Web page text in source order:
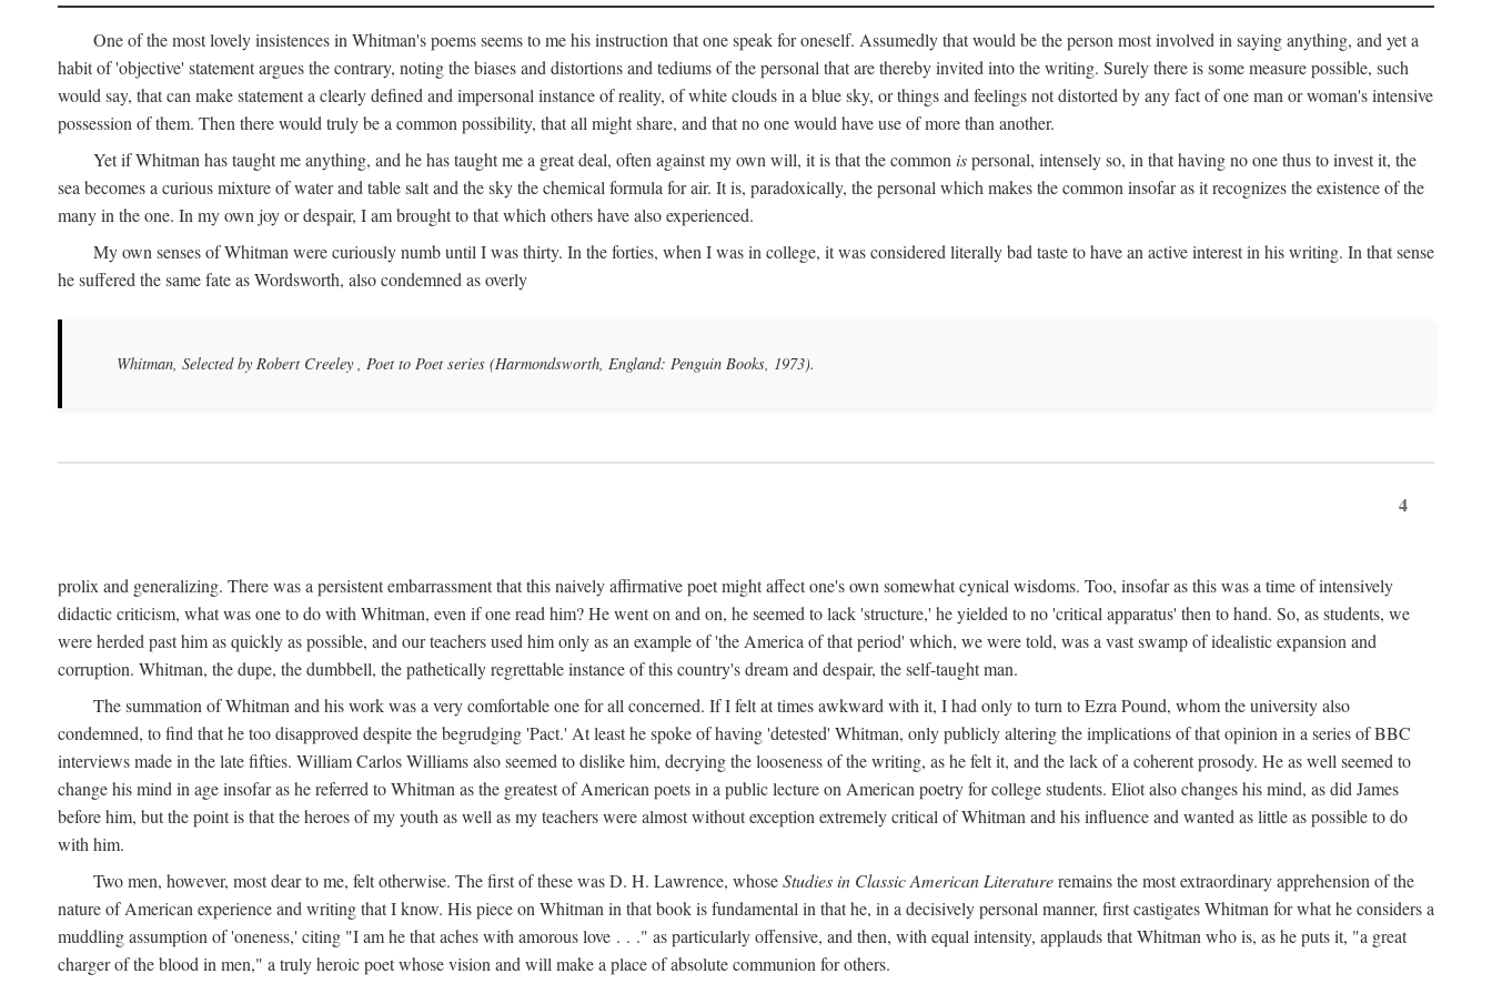
One of the most lovely insistences in Whitman's poems seems to me his instruction that one speak for oneself. Assumedly that would be the person most involved in saying anything, and yet a
habit of 'objective' statement argues the contrary, noting the biases and distortions and tediums of the personal that are thereby invited into the writing. Surely there is some measure possible, such
would say, that can make statement a clearly defined and impersonal instance of reality, of white clouds in a blue sky, or things and feelings not distorted by any fact of one man or woman's intensive
possession of them. Then there would truly be a common possibility, that all might share, and that no one would have use of more than another.
Yet if Whitman has taught me anything, and he has taught me a great deal, often against my own will, it is that the common ispersonal, intensely so, in that having no one thus to invest it, the
sea becomes a curious mixture of water and table salt and the sky the chemical formula for air. It is, paradoxically, the personal which makes the common insofar as it recognizes the existence of the
many in the one. In my own joy or despair, I am brought to that which others have also experienced.
My own senses of Whitman were curiously numb until I was thirty. In the forties, when I was in college, it was considered literally bad taste to have an active interest in his writing. In that sense
he suffered the same fate as Wordsworth, also condemned as overly
Whitman, Selected by Robert Creeley, Poet to Poet series (Harmondsworth, England: Penguin Books, 1973).
4
prolix and generalizing. There was a persistent embarrassment that this naively affirmative poet might affect one's own somewhat cynical wisdoms. Too, insofar as this was a time of intensively
didactic criticism, what was one to do with Whitman, even if one read him? He went on and on, he seemed to lack 'structure,' he yielded to no 'critical apparatus' then to hand. So, as students, we
were herded past him as quickly as possible, and our teachers used him only as an example of 'the America of that period' which, we were told, was a vast swamp of idealistic expansion and
corruption. Whitman, the dupe, the dumbbell, the pathetically regrettable instance of this country's dream and despair, the self-taught man.
The summation of Whitman and his work was a very comfortable one for all concerned. If I felt at times awkward with it, I had only to turn to Ezra Pound, whom the university also
condemned, to find that he too disapproved despite the begrudging 'Pact.' At least he spoke of having 'detested' Whitman, only publicly altering the implications of that opinion in a series of BBC
interviews made in the late fifties. William Carlos Williams also seemed to dislike him, decrying the looseness of the writing, as he felt it, and the lack of a coherent prosody. He as well seemed to
change his mind in age insofar as he referred to Whitman as the greatest of American poets in a public lecture on American poetry for college students. Eliot also changes his mind, as did James
before him, but the point is that the heroes of my youth as well as my teachers were almost without exception extremely critical of Whitman and his influence and wanted as little as possible to do
with him.
Two men, however, most dear to me, felt otherwise. The first of these was D. H. Lawrence, whoseStudies in Classic American Literatureremains the most extraordinary apprehension of the
nature of American experience and writing that I know. His piece on Whitman in that book is fundamental in that he, in a decisively personal manner, first castigates Whitman for what he considers a
muddling assumption of 'oneness,' citing "I am he that aches with amorous love . . ." as particularly offensive, and then, with equal intensity, applauds that Whitman who is, as he puts it, "a great
charger of the blood in men," a truly heroic poet whose vision and will make a place of absolute communion for others.